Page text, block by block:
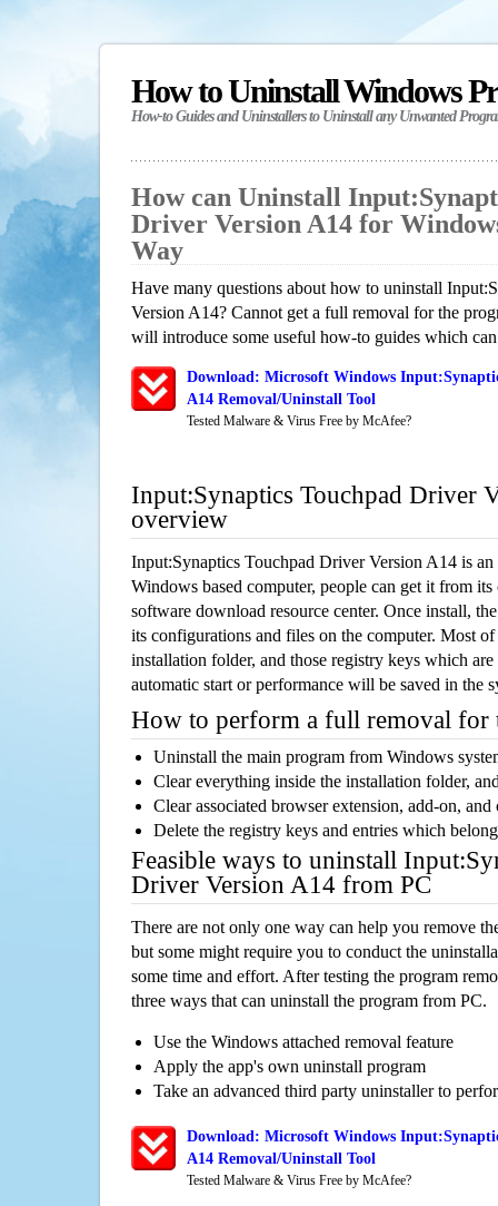
How to Uninstall Windows
How-to Guides and Uninstallers to Uninstall any Unwanted
How can Uninstall
Driver Version A14 for
Way
Have many questions about how to uninstall
Version A14? Cannot get a full removal for the
will introduce some useful how-to guides which
Download: Microsoft Windows
A14 Removal/Uninstall Tool
Tested Malware & Virus Free by McAfee?
Input:Synaptics Touchpad Driver
overview
Input:Synaptics Touchpad Driver Version A14 is
Windows based computer, people can get it from
software download resource center. Once install,
its configurations and files on the computer. Most
installation folder, and those registry keys which
automatic start or performance will be saved in the
How to perform a full removal for
Uninstall the main program from Windows
Clear everything inside the installation folder,
Clear associated browser extension, add-on,
Delete the registry keys and entries which
Feasible ways to uninstall
Driver Version A14 from PC
There are not only one way can help you remove
but some might require you to conduct the
some time and effort. After testing the program
three ways that can uninstall the program from PC.
Use the Windows attached removal feature
Apply the app's own uninstall program
Take an advanced third party uninstaller to
Download: Microsoft Windows
A14 Removal/Uninstall Tool
Tested Malware & Virus Free by McAfee?